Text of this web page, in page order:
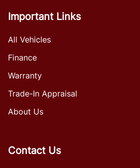
Important Links
All Vehicles
Finance
Warranty
Trade-In Appraisal
About Us
Contact Us